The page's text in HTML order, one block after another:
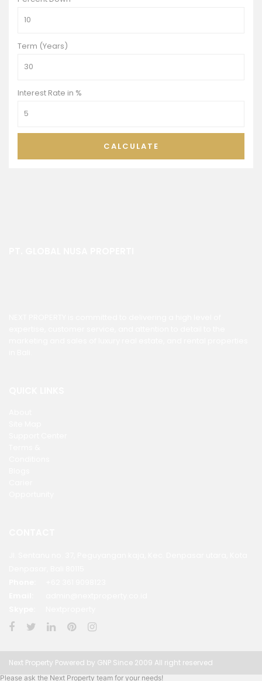
Term (Years)
Interest Rate in %
CALCULATE
Next Property Powered by GNP Since 2009 All right reserved
Please ask the Next Property team for your needs!